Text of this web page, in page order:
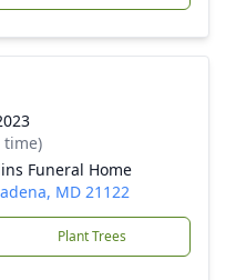
time)
Funeral Home
MD 21122
Plant Trees